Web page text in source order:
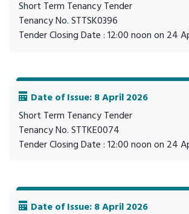
Short Term Tenancy Tender
Tenancy No. STTSK0396
Tender Closing Date : 12:00 noon on 24
Date of Issue: 8 April 2026
Short Term Tenancy Tender
Tenancy No. STTKE0074
Tender Closing Date : 12:00 noon on 24
Date of Issue: 8 April 2026